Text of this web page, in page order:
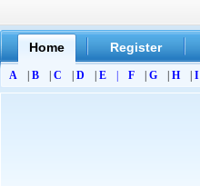
Home Register
A B C D E F G H I